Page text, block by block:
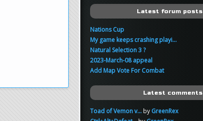
sup
Latest forum posts
Nations Cup
My game keeps crashing playi...
Natural Selection 3 ?
2023-March-08 appeal
Add Map Vote For Combat
Latest comments
Toad of Vemon v...by GreenRex